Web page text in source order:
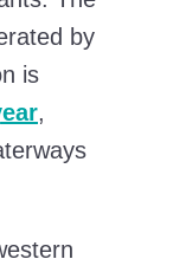
by
is
,